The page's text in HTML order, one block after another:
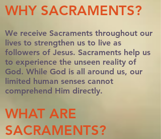
WHY SACRAMENTS?
We receive Sacraments throughout our
lives to strengthen us to live as
followers of Jesus. Sacraments help us
to experience the unseen reality of
God. While God is all around us, our
limited human senses cannot
comprehend Him directly.
WHAT ARE
SACRAMENTS?